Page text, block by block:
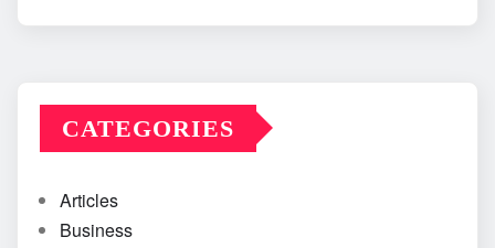
CATEGORIES
Articles
Business